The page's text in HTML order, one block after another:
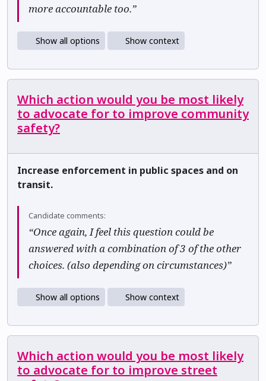
more accountable too.”
Show all options Show context
Which action would you be most likely
to advocate for to improve community
safety?
Increase enforcement in public spaces and on
transit.
Candidate comments:
“Once again, I feel this question could be
answered with a combination of 3 of the other
choices. (also depending on circumstances)”
Show all options Show context
Which action would you be most likely
to advocate for to improve street